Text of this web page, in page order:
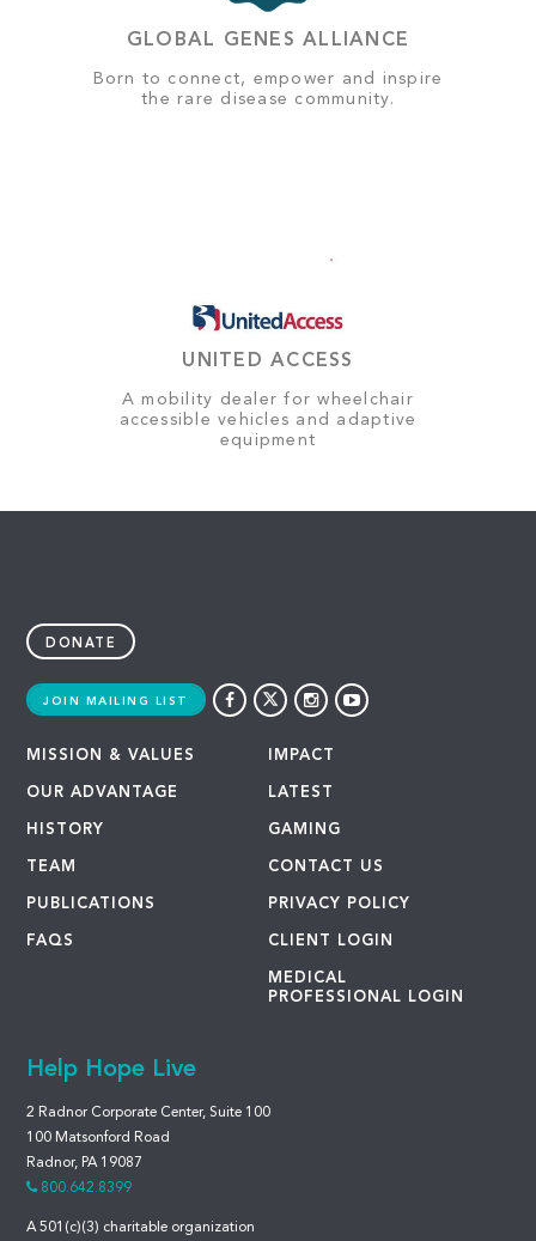
GLOBAL GENES ALLIANCE
Born to connect, empower and inspire
the rare disease community.
UNITED ACCESS
A mobility dealer for wheelchair
accessible vehicles and adaptive
equipment
DONATE
JOIN MAILING LIST
MISSION & VALUES
OUR ADVANTAGE
HISTORY
TEAM
PUBLICATIONS
FAQS
IMPACT
LATEST
GAMING
CONTACT US
PRIVACY POLICY
CLIENT LOGIN
MEDICAL
PROFESSIONAL LOGIN
Help Hope Live
2 Radnor Corporate Center, Suite 100
100 Matsonford Road
Radnor, PA 19087
800.642.8399
A 501(c)(3) charitable organization